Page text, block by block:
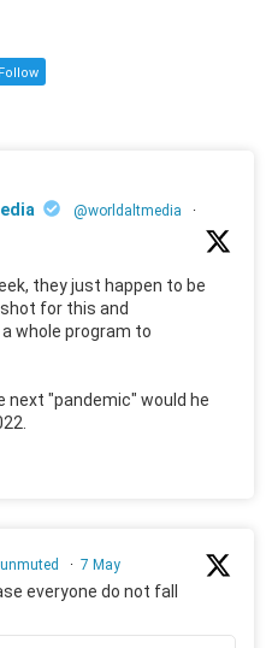
Follow
@worldaltmedia
·
they just happen to be
for this and
whole program to
next "pandemic" would he
· 7 May
everyone do not fall